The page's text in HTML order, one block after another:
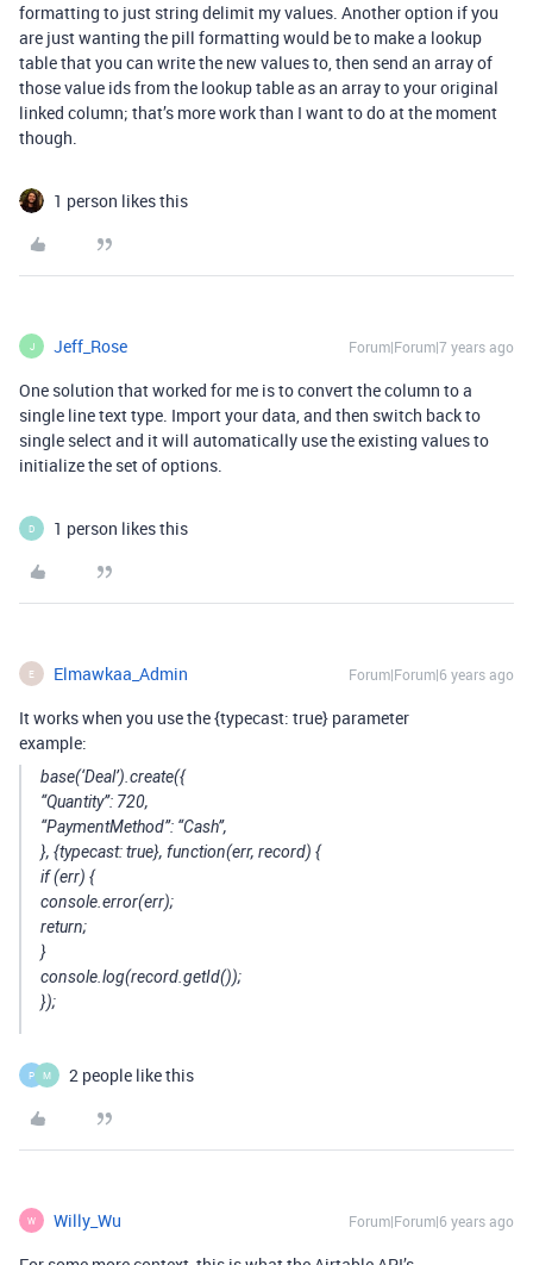
formatting to just string delimit my values. Another option if you
are just wanting the pill formatting would be to make a lookup
table that you can write the new values to, then send an array of
those value ids from the lookup table as an array to your original
linked column; that’s more work than I want to do at the moment
though.
1 person likes this
J Jeff_Rose Forum|Forum|7 years ago
One solution that worked for me is to convert the column to a
single line text type. Import your data, and then switch back to
single select and it will automatically use the existing values to
initialize the set of options.
D 1 person likes this
E Elmawkaa_Admin Forum|Forum|6 years ago
It works when you use the {typecast: true} parameter
example:
base(‘Deal’).create({
“Quantity”: 720,
“PaymentMethod”: “Cash”,
}, {typecast: true}, function(err, record) {
if (err) {
console.error(err);
return;
}
console.log(record.getId());
});
P M 2 people like this
W Willy_Wu Forum|Forum|6 years ago